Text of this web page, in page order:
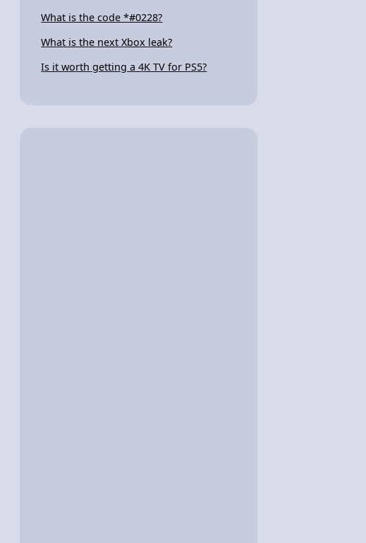
What is the code *#0228?
What is the next Xbox leak?
Is it worth getting a 4K TV for PS5?